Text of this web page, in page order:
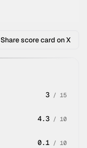
Share score card on X
3 / 15
4.3 / 10
0.1 / 10